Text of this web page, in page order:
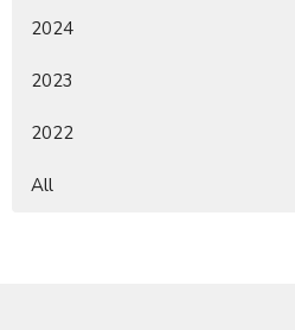
2024
2023
2022
All